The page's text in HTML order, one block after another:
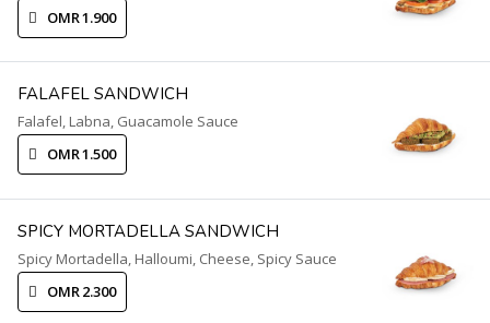
OMR 1.900
FALAFEL SANDWICH
Falafel, Labna, Guacamole Sauce
OMR 1.500
SPICY MORTADELLA SANDWICH
Spicy Mortadella, Halloumi, Cheese, Spicy Sauce
OMR 2.300